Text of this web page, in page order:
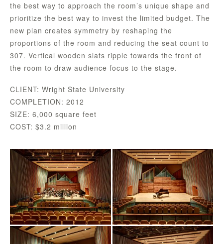
the best way to approach the room’s unique shape and
prioritize the best way to invest the limited budget. The
new plan creates symmetry by reshaping the
proportions of the room and reducing the seat count to
307. Vertical wooden slats ripple towards the front of
the room to draw audience focus to the stage.
CLIENT: Wright State University
COMPLETION: 2012
SIZE: 6,000 square feet
COST: $3.2 million